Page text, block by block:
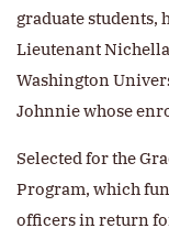
graduate students,
Lieutenant Nichella
Washington
Johnnie whose
Selected for the
Program, which
officers in return